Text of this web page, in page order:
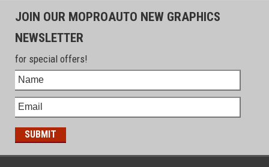
JOIN OUR MOPROAUTO NEW GRAPHICS
NEWSLETTER
for special offers!